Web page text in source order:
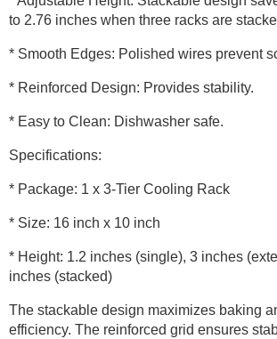
and
Safe
quantity
to 2.76 inches when three racks are
* Smooth Edges: Polished wires prevent
* Reinforced Design: Provides stability.
* Easy to Clean: Dishwasher safe.
Specifications:
* Package: 1 x 3-Tier Cooling Rack
* Size: 16 inch x 10 inch
* Height: 1.2 inches (single), 3 inches
inches (stacked)
The stackable design maximizes baking
efficiency. The reinforced grid ensures